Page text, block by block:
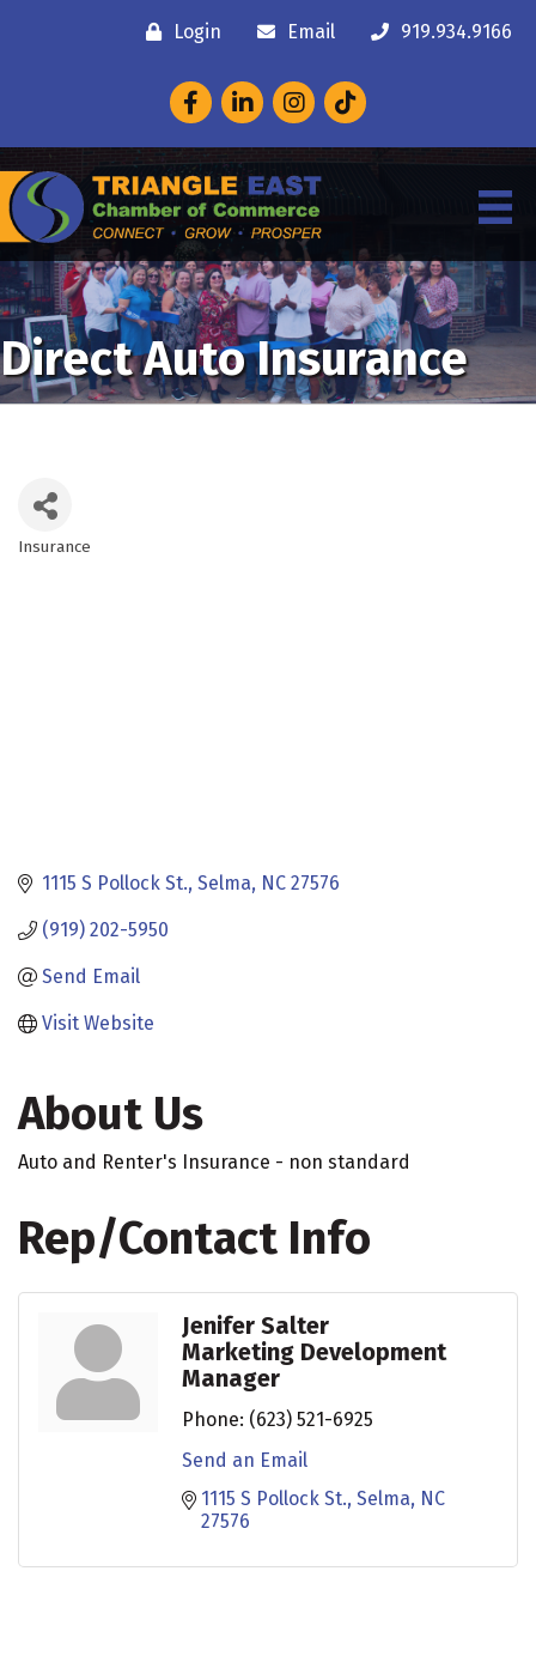
Login Email 919.934.9166
FacebookLinkedInInstagram
Direct Auto Insurance
Insurance
1115 S Pollock St. Selma NC 27576
(919) 202-5950
Send Email
Visit Website
About Us
Auto and Renter's Insurance - non standard
Rep/Contact Info
Jenifer Salter
Marketing Development
Manager
Phone: (623) 521-6925
Send an Email
1115 S Pollock St. Selma NC
27576